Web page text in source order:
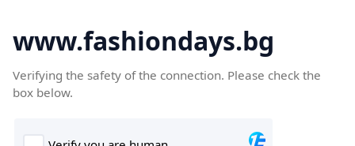
www.fashiondays.bg
Verifying the safety of the connection. Please check the
box below.